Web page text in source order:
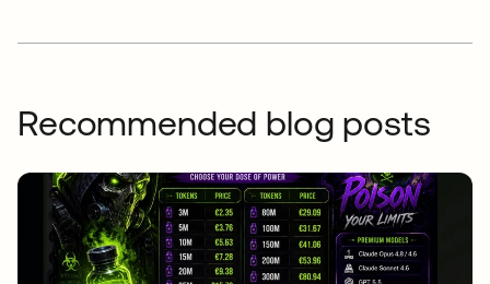
Recommended blog posts